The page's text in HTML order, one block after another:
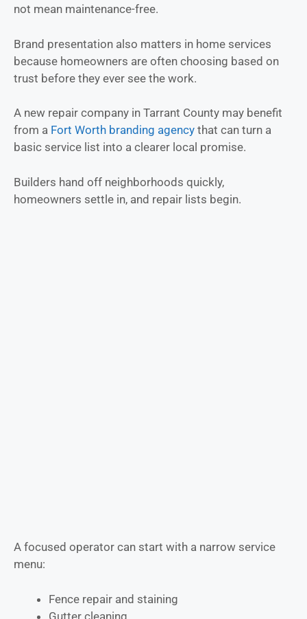
not mean maintenance-free.
Brand presentation also matters in home services
because homeowners are often choosing based on
trust before they ever see the work.
A new repair company in Tarrant County may benefit
from a Fort Worth branding agency that can turn a
basic service list into a clearer local promise.
Builders hand off neighborhoods quickly,
homeowners settle in, and repair lists begin.
A focused operator can start with a narrow service
menu:
Fence repair and staining
Gutter cleaning